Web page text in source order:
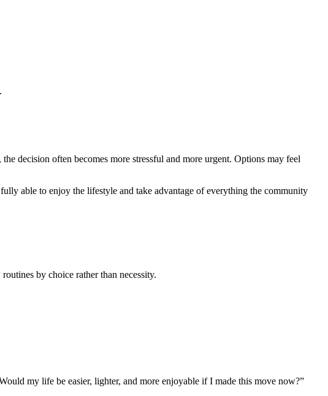
decision often becomes more stressful and more urgent. Options may feel
able to enjoy the lifestyle and take advantage of everything the community
by choice rather than necessity.
my life be easier, lighter, and more enjoyable if I made this move now?”